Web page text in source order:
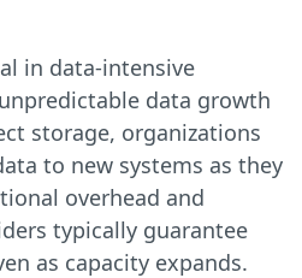
in data-intensive
data growth
storage, organizations
to new systems as they
overhead and
typically guarantee
as capacity expands.